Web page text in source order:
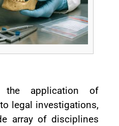
the application of
legal investigations,
array of disciplines